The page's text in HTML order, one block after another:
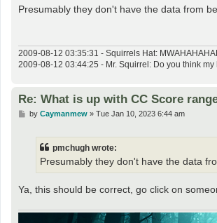
s
Presumably they don't have the data from
2009-08-12 03:35:31 - Squirrels Hat:
2009-08-12 03:44:25 - Mr. Squirrel: Do you think
Re: What is up with CC Score
Pby Caymanmew» Tue Jan 10, 2023 6:44 am
pmchugh wrote:
Presumably they don't have the data
Ya, this should be correct, go click on